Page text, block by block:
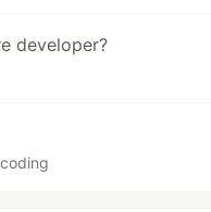
developer?
coding